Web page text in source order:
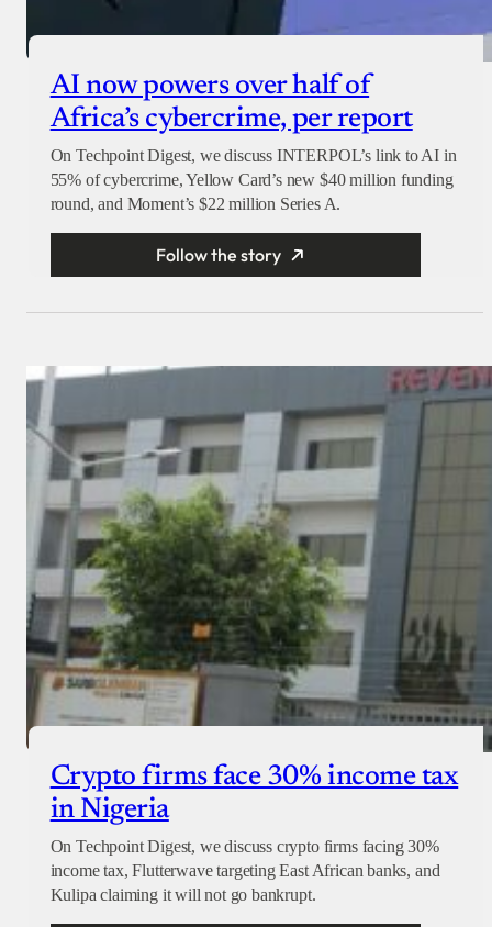
AI now powers over half of
Africa’s cybercrime, per report
On Techpoint Digest, we discuss INTERPOL’s link to AI in
55% of cybercrime, Yellow Card’s new $40 million funding
round, and Moment’s $22 million Series A.
Follow the story
Crypto firms face 30% income tax
in Nigeria
On Techpoint Digest, we discuss crypto firms facing 30%
income tax, Flutterwave targeting East African banks, and
Kulipa claiming it will not go bankrupt.